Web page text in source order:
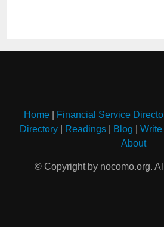
Home Financial Service
Directory
Readings Blog
About
© Copyright by nocomo.org.